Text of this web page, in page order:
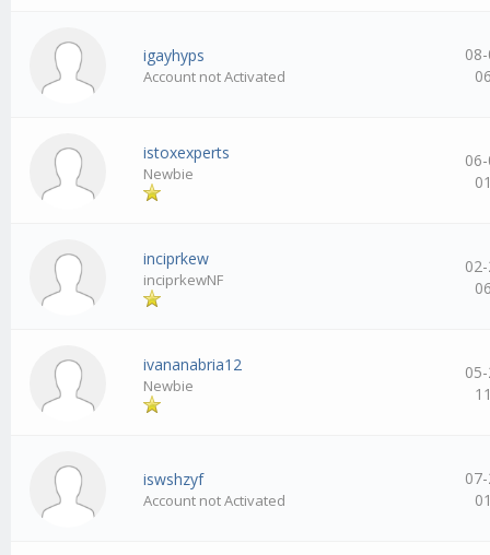
igayhyps
Account not Activated
istoxexperts
Newbie
inciprkew
inciprkewNF
ivananabria12
Newbie
iswshzyf
Account not Activated